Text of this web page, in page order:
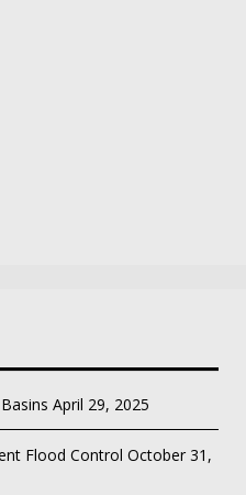
April 29, 2025
Flood Control October 31,